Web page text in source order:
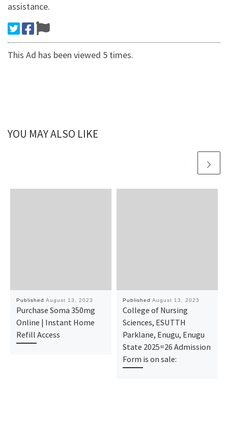
assistance.
This Ad has been viewed 5 times.
YOU MAY ALSO LIKE
Published August 13, 2023
Purchase Soma 350mg
Online | Instant Home
Refill Access
Published August 13, 2023
College of Nursing
Sciences, ESUTTH
Parklane, Enugu, Enugu
State 2025=26 Admission
Form is on sale: